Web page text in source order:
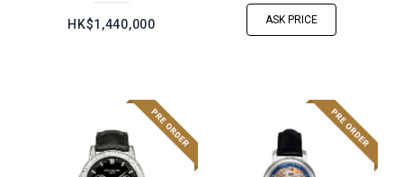
HK$1,440,000 ASK PRICE